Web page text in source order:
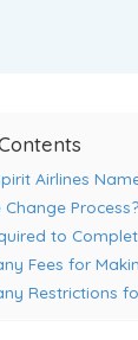
Airlines
Process?
to
Fees for
Restrictions